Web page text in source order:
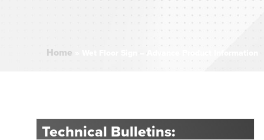
Home Wet Floor Sign – Advance Product Information
Technical Bulletins: